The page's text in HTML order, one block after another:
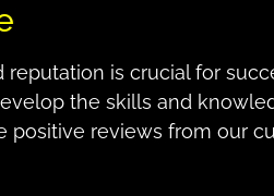
is crucial for
the skills and
reviews from our